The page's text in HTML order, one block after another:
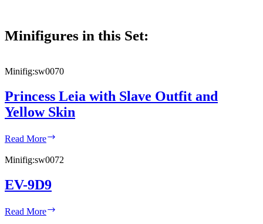
Minifigures in this Set:
Minifig:sw0070
Princess Leia with Slave Outfit and
Yellow Skin
Read More
with
Minifig:sw0072
EV-9D9
Read More